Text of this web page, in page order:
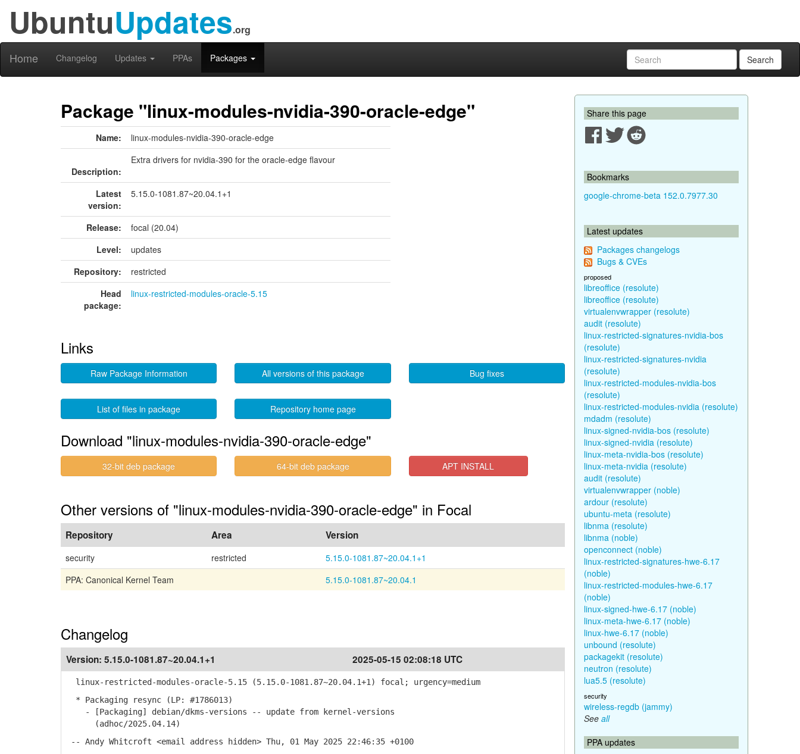
UbuntuUpdates.org
Home Changelog Updates PPAs Packages Search
Package "linux-modules-nvidia-390-oracle-edge"
Name: linux-modules-nvidia-390-oracle-edge
Description:
Extra drivers for nvidia-390 for the oracle-edge flavour
Latest
version:
5.15.0-1081.87~20.04.1+1
Release:
focal (20.04)
Level:
updates
Repository:
restricted
Head
package:
linux-restricted-modules-oracle-5.15
Links
Raw Package Information All versions of this package Bug fixes
List of files in package Repository home page
Download "linux-modules-nvidia-390-oracle-edge"
32-bit deb package 64-bit deb package APT INSTALL
Other versions of "linux-modules-nvidia-390-oracle-edge" in Focal
Repository Area Version
security restricted
5.15.0-1081.87~20.04.1+1
PPA: Canonical Kernel Team
5.15.0-1081.87~20.04.1
Changelog
Version: 5.15.0-1081.87~20.04.1+1 2025-05-15 02:08:18 UTC
linux-restricted-modules-oracle-5.15 (5.15.0-1081.87~20.04.1+1) focal; urgency=medium
* Packaging resync (LP: #1786013)
- [Packaging] debian/dkms-versions -- update from kernel-versions
(adhoc/2025.04.14)
-- Andy Whitcroft <email address hidden> Thu, 01 May 2025 22:46:35 +0100
Share this page
Bookmarks
google-chrome-beta 152.0.7977.30
Latest updates
Packages changelogs
Bugs & CVEs
proposed
libreoffice (resolute)
libreoffice (resolute)
virtualenvwrapper (resolute)
audit (resolute)
linux-restricted-signatures-nvidia-bos
(resolute)
linux-restricted-signatures-nvidia
(resolute)
linux-restricted-modules-nvidia-bos
(resolute)
linux-restricted-modules-nvidia (resolute)
mdadm (resolute)
linux-signed-nvidia-bos (resolute)
linux-signed-nvidia (resolute)
linux-meta-nvidia-bos (resolute)
linux-meta-nvidia (resolute)
audit (resolute)
virtualenvwrapper (noble)
ardour (resolute)
ubuntu-meta (resolute)
libnma (resolute)
libnma (noble)
openconnect (noble)
linux-restricted-signatures-hwe-6.17
(noble)
linux-restricted-modules-hwe-6.17
(noble)
linux-signed-hwe-6.17 (noble)
linux-meta-hwe-6.17 (noble)
linux-hwe-6.17 (noble)
unbound (resolute)
packagekit (resolute)
neutron (resolute)
lua5.5 (resolute)
security
wireless-regdb (jammy)
See all
PPA updates